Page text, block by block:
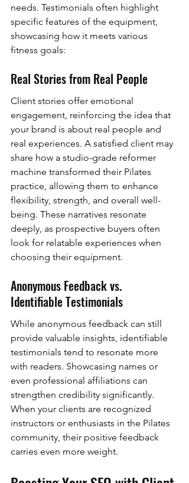
needs. Testimonials often highlight
specific features of the equipment,
showcasing how it meets various
fitness goals:
Real Stories from Real People
Client stories offer emotional
engagement, reinforcing the idea that
your brand is about real people and
real experiences. A satisfied client may
share how a studio-grade reformer
machine transformed their Pilates
practice, allowing them to enhance
flexibility, strength, and overall well-
being. These narratives resonate
deeply, as prospective buyers often
look for relatable experiences when
choosing their equipment.
Anonymous Feedback vs.
Identifiable Testimonials
While anonymous feedback can still
provide valuable insights, identifiable
testimonials tend to resonate more
with readers. Showcasing names or
even professional affiliations can
strengthen credibility significantly.
When your clients are recognized
instructors or enthusiasts in the Pilates
community, their positive feedback
carries even more weight.